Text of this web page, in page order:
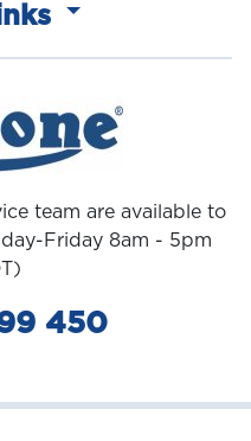
team are available to
Friday 8am - 5pm
450